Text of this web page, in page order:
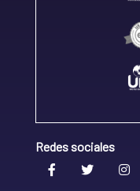
Redes sociales